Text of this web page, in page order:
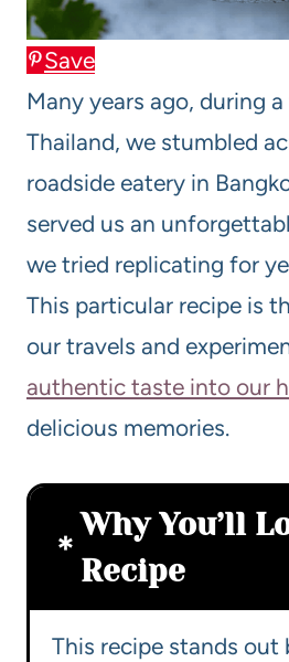
Save
Many years ago, during
Thailand, we stumbled
roadside eatery in
served us an
we tried replicating for
This particular recipe is
our travels and
authentic taste into our
delicious memories.
Why You’ll
Recipe
This recipe stands out